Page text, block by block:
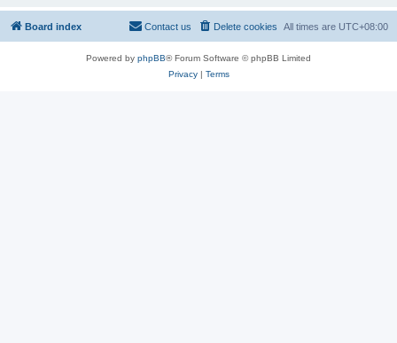
Board index All times are UTC+08:00
Delete cookies
Contact us
Powered by phpBB® Forum Software © phpBB Limited
Privacy| Terms